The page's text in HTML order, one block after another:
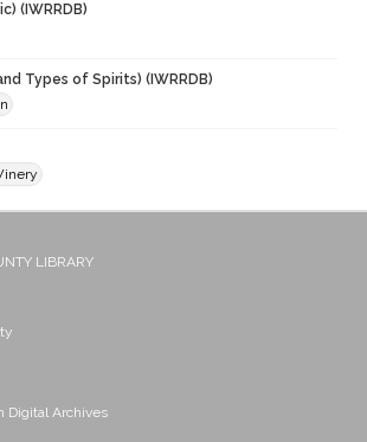
(IWRRDB)
Types of Spirits) (IWRRDB)
LIBRARY
Digital Archives